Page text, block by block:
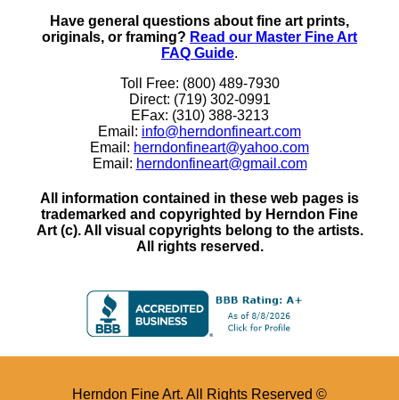
Have general questions about fine art prints,
originals, or framing? Read our Master Fine Art
FAQ Guide.
Toll Free: (800) 489-7930
Direct: (719) 302-0991
EFax: (310) 388-3213
Email: info@herndonfineart.com
Email: herndonfineart@yahoo.com
Email: herndonfineart@gmail.com
All information contained in these web pages is
trademarked and copyrighted by Herndon Fine
Art (c). All visual copyrights belong to the artists.
All rights reserved.
Herndon Fine Art. All Rights Reserved ©